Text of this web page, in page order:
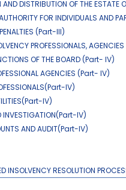
DISTRIBUTION OF THE ESTATE
FOR INDIVIDUALS AND
(Part-III)
PROFESSIONALS,
OF THE BOARD (Part- IV)
AGENCIES (Part- IV)
IV)
IV)
INVESTIGATION(Part-IV)
AND AUDIT(Part-IV)
INSOLVENCY RESOLUTION